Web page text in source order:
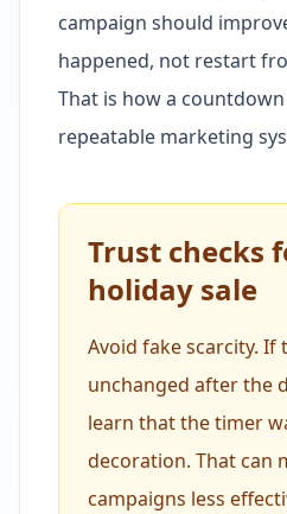
campaign should
happened, not restart
That is how a
repeatable marketing
Trust checks
holiday sale
Avoid fake scarcity. If
unchanged after the
learn that the timer
decoration. That can
campaigns less